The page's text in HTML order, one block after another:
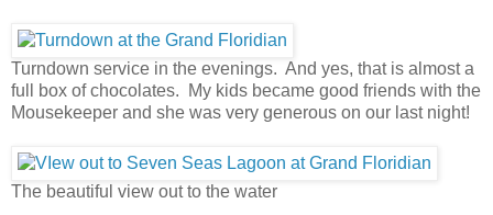
Turndown service in the evenings. And yes, that is almost a
full box of chocolates. My kids became good friends with the
Mousekeeper and she was very generous on our last night!
The beautiful view out to the water